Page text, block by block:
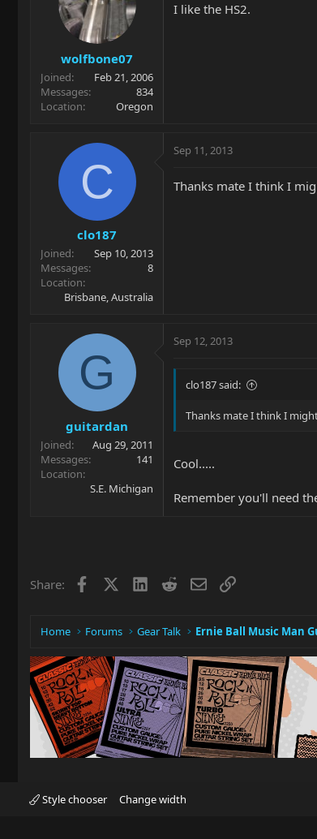
wolfbone07
Joined
Feb 21, 2006
Messages
834
Location
Oregon
I like the HS2.
C
clo187
Joined
Sep 10, 2013
Messages
8
Location
Brisbane, Australia
Sep 11, 2013
Thanks mate I think I
G
guitardan
Joined
Aug 29, 2011
Messages
141
Location
S.E. Michigan
Sep 12, 2013
clo187 said:
Thanks mate I think I
Cool.....
Remember you'll need
Share: Facebook LinkedIn
RedditEmailLink
Home Forums Gear Talk Ernie Ball Music Man
Style chooser Change width